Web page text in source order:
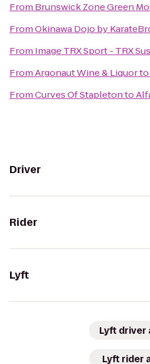
From Brunswick Zone Green
FromOkinawa Dojo by
From Image TRX Sport - TRX
FromArgonaut Wine & Liquorto
FromCurves Of Stapletonto
Driver
Rider
Lyft
Lyft driver
Lyft rider